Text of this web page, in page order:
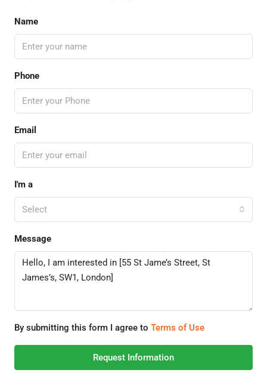
Name
Phone
Email
I'm a
Select
Message
By submitting this form I agree to Terms of Use
Request Information